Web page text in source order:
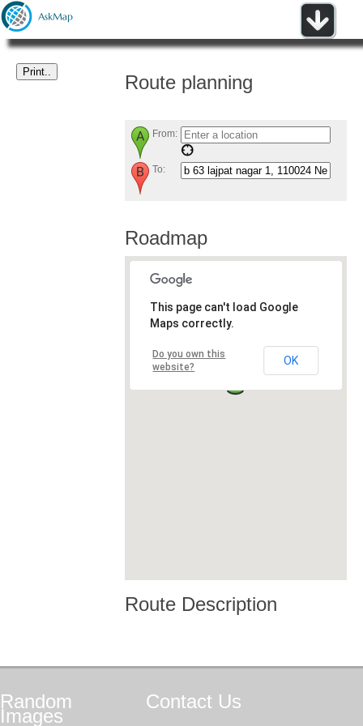
Route planning
From:
To:
Roadmap
This page can't load Google
Maps correctly.
Do you own this
website?
OK
Route Description
Random
Images
Contact Us